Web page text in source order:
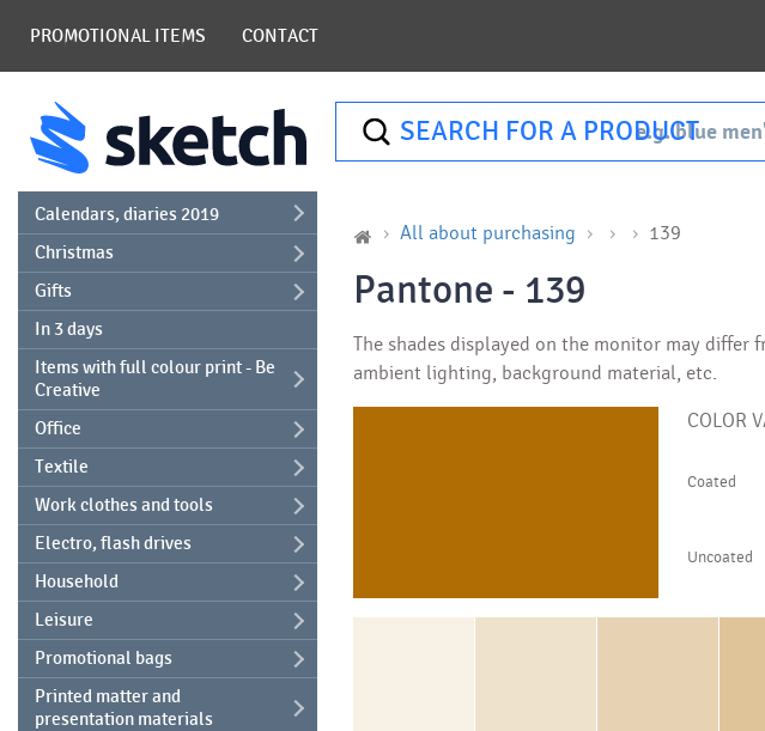
PROMOTIONAL ITEMS CONTACT
SEARCH FOR A PRODUCT
Calendars, diaries 2019
Christmas
Gifts
In 3 days
Items with full colour print - Be
Creative
Office
Textile
Work clothes and tools
Electro, flash drives
Household
Leisure
Promotional bags
Printed matter and
presentation materials
All about purchasing 139
Pantone - 139
The shades displayed on the monitor may
ambient lighting, background material, etc.
COLOR
Coated
Uncoated